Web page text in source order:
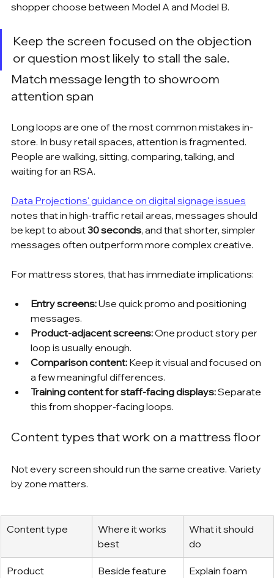
shopper choose between Model A and Model B.
Keep the screen focused on the objection
or question most likely to stall the sale.
Match message length to showroom
attention span
Long loops are one of the most common mistakes in-
store. In busy retail spaces, attention is fragmented.
People are walking, sitting, comparing, talking, and
waiting for an RSA.
Data Projections' guidance on digital signage issues
notes that in high-traffic retail areas, messages should
be kept to about 30 seconds, and that shorter, simpler
messages often outperform more complex creative.
For mattress stores, that has immediate implications:
Entry screens: Use quick promo and positioning
messages.
Product-adjacent screens: One product story per
loop is usually enough.
Comparison content: Keep it visual and focused on
a few meaningful differences.
Training content for staff-facing displays: Separate
this from shopper-facing loops.
Content types that work on a mattress floor
Not every screen should run the same creative. Variety
by zone matters.
Content type
Where it works
best
What it should
do
Product
Beside feature
Explain foam